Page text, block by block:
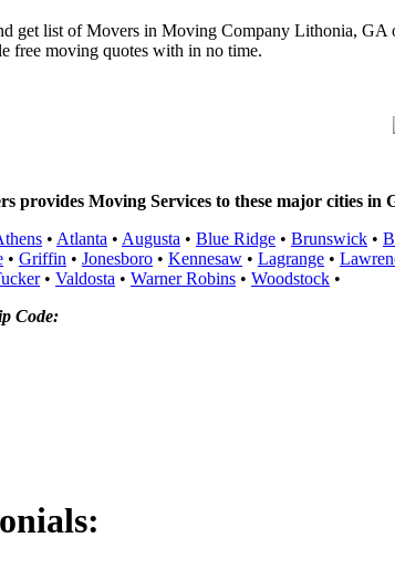
get list of Movers in Moving Company Lithonia, GA
free moving quotes with in no time.
provides Moving Services to these major cities in
• Atlanta • Augusta • Blue Ridge • Brunswick •
• Griffin • Jonesboro • Kennesaw • Lagrange •
• Valdosta • Warner Robins • Woodstock •
Code: